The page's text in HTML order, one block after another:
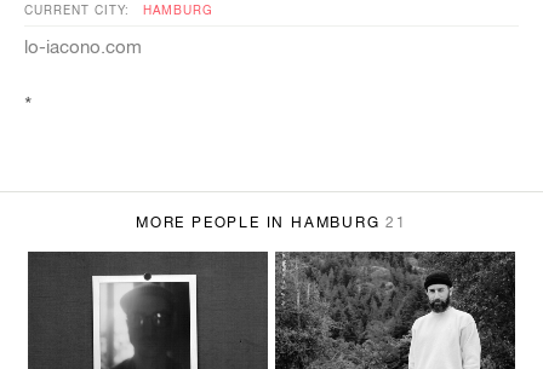
CURRENT CITY: HAMBURG
lo-iacono.com
*
MORE PEOPLE IN HAMBURG21